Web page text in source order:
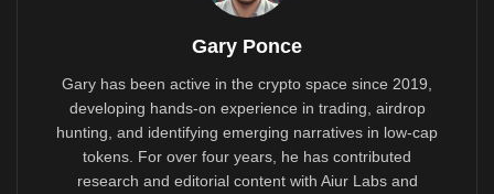
Gary Ponce
Gary has been active in the crypto space since 2019,
developing hands-on experience in trading, airdrop
hunting, and identifying emerging narratives in low-cap
tokens. For over four years, he has contributed
research and editorial content with Aiur Labs and